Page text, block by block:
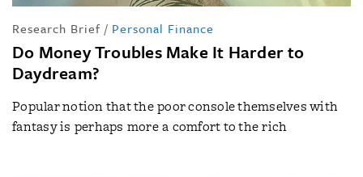
Research Brief / Personal Finance
Do Money Troubles Make It Harder to
Daydream?
Popular notion that the poor console themselves with
fantasy is perhaps more a comfort to the rich